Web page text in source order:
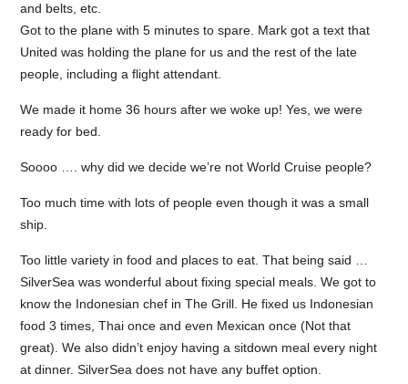
and belts, etc.
Got to the plane with 5 minutes to spare. Mark got a text that
United was holding the plane for us and the rest of the late
people, including a flight attendant.
We made it home 36 hours after we woke up! Yes, we were
ready for bed.
Soooo …. why did we decide we’re not World Cruise people?
Too much time with lots of people even though it was a small
ship.
Too little variety in food and places to eat. That being said …
SilverSea was wonderful about fixing special meals. We got to
know the Indonesian chef in The Grill. He fixed us Indonesian
food 3 times, Thai once and even Mexican once (Not that
great). We also didn’t enjoy having a sitdown meal every night
at dinner. SilverSea does not have any buffet option.